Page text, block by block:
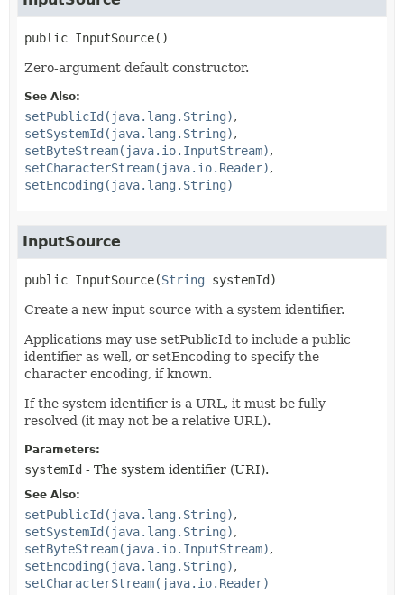
public InputSource()
Zero-argument default constructor.
See Also:
setPublicId(java.lang.String)
setSystemId(java.lang.String)
setByteStream(java.io.InputStream)
setCharacterStream(java.io.Reader)
setEncoding(java.lang.String)
InputSource
public InputSource(String systemId)
Create a new input source with a system identifier.
Applications may use setPublicId to include a public
identifier as well, or setEncoding to specify the
character encoding, if known.
If the system identifier is a URL, it must be fully
resolved (it may not be a relative URL).
Parameters:
systemId - The system identifier (URI).
See Also:
setPublicId(java.lang.String)
setSystemId(java.lang.String)
setByteStream(java.io.InputStream)
setEncoding(java.lang.String)
setCharacterStream(java.io.Reader)